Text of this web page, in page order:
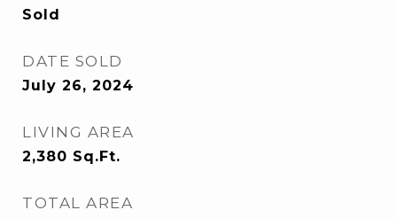
Sold
DATE SOLD
July 26, 2024
LIVING AREA
2,380 Sq.Ft.
TOTAL AREA